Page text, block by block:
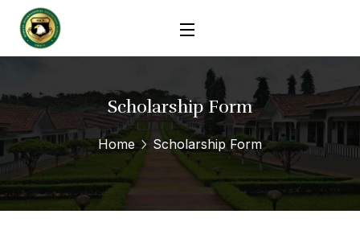
Scholarship Form
Home Scholarship Form